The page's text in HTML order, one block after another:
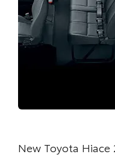
New Toyota Hiace